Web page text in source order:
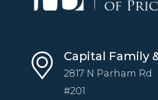
Capital Family
2817 N Parham Rd
#201